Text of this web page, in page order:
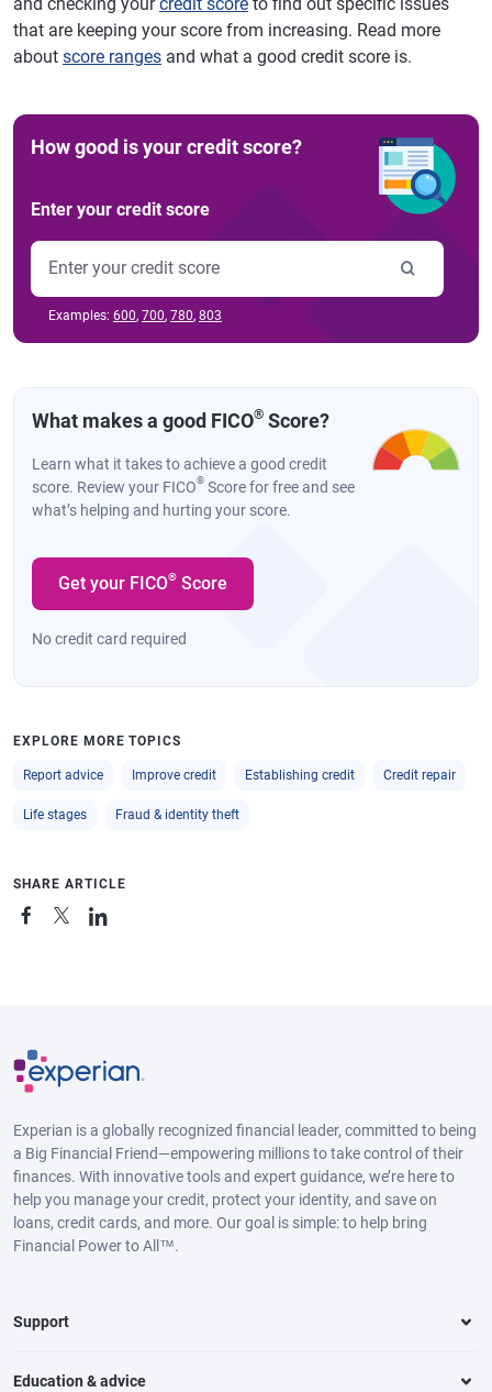
that are keeping your score from increasing. Read more
about score ranges and what a good credit score is.
How good is your credit score?
Enter your credit score
Examples: 600, 700, 780, 803
What makes a good FICO® Score?
Learn what it takes to achieve a good credit
score. Review your FICO® Score for free and see
what’s helping and hurting your score.
Get your FICO® Score
No credit card required
EXPLORE MORE TOPICS
Report advice Improve credit Establishing credit Credit repair
Life stages Fraud & identity theft
SHARE ARTICLE
Experian is a globally recognized financial leader, committed to being
a Big Financial Friend—empowering millions to take control of their
finances. With innovative tools and expert guidance, we’re here to
help you manage your credit, protect your identity, and save on
loans, credit cards, and more. Our goal is simple: to help bring
Financial Power to All™.
Support
Education & advice